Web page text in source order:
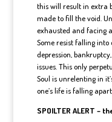
this will result in extra
made to fill the void.
exhausted and facing
Some resist falling into
depression,
issues. This only
Soul is unrelenting in
one’s life is falling
SPOILTER ALERT –